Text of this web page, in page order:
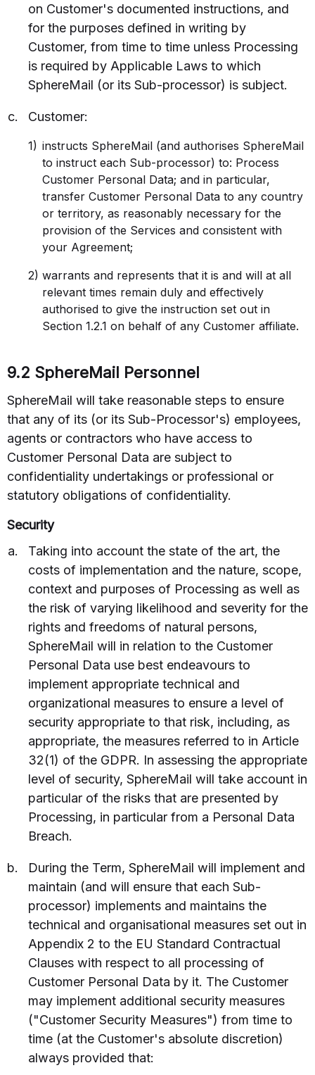
on Customer's documented instructions, and
for the purposes defined in writing by
Customer, from time to time unless Processing
is required by Applicable Laws to which
SphereMail (or its Sub-processor) is subject.
Customer:
instructs SphereMail (and authorises SphereMail
to instruct each Sub-processor) to: Process
Customer Personal Data; and in particular,
transfer Customer Personal Data to any country
or territory, as reasonably necessary for the
provision of the Services and consistent with
your Agreement;
warrants and represents that it is and will at all
relevant times remain duly and effectively
authorised to give the instruction set out in
Section 1.2.1 on behalf of any Customer affiliate.
9.2 SphereMail Personnel
SphereMail will take reasonable steps to ensure
that any of its (or its Sub-Processor's) employees,
agents or contractors who have access to
Customer Personal Data are subject to
confidentiality undertakings or professional or
statutory obligations of confidentiality.
Security
Taking into account the state of the art, the
costs of implementation and the nature, scope,
context and purposes of Processing as well as
the risk of varying likelihood and severity for the
rights and freedoms of natural persons,
SphereMail will in relation to the Customer
Personal Data use best endeavours to
implement appropriate technical and
organizational measures to ensure a level of
security appropriate to that risk, including, as
appropriate, the measures referred to in Article
32(1) of the GDPR. In assessing the appropriate
level of security, SphereMail will take account in
particular of the risks that are presented by
Processing, in particular from a Personal Data
Breach.
During the Term, SphereMail will implement and
maintain (and will ensure that each Sub-
processor) implements and maintains the
technical and organisational measures set out in
Appendix 2 to the EU Standard Contractual
Clauses with respect to all processing of
Customer Personal Data by it. The Customer
may implement additional security measures
("Customer Security Measures") from time to
time (at the Customer's absolute discretion)
always provided that: